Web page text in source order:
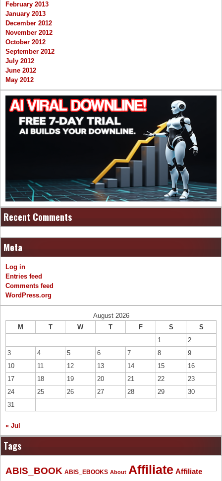
February 2013
January 2013
December 2012
November 2012
October 2012
September 2012
July 2012
June 2012
May 2012
Recent Comments
Meta
Log in
Entries feed
Comments feed
WordPress.org
August 2026
M
T W T F S
S
1
2
3
4 5 6 7 8
9
10
11 12 13 14 15
16
17
18 19 20 21 22
23
24
25 26 27 28 29
30
31
« Jul
Tags
ABIS_BOOK ABIS_EBOOKS About Affiliate Affiliate